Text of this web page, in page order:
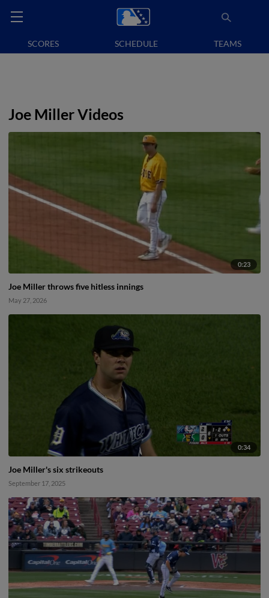
SCORES SCHEDULE TEAMS
Joe Miller Videos
0:23
Joe Miller throws five hitless innings
May 27, 2026
0:34
Joe Miller's six strikeouts
September 17, 2025